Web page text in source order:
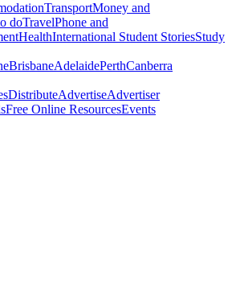
TransportMoney and
doTravelPhone and
HealthInternational Student StoriesStudy
BrisbaneAdelaidePerthCanberra
DistributeAdvertiseAdvertiser
Free Online ResourcesEvents